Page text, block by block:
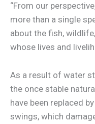
“From our
more than a single
about the fish,
whose lives and
As a result of water
the once stable
have been replaced
swings, which